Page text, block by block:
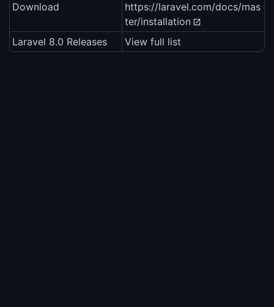
Download
https://laravel.com/docs/mas
ter/installation
Laravel 8.0 Releases
View full list